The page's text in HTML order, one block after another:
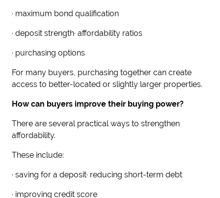
· maximum bond qualification
· deposit strength· affordability ratios
· purchasing options
For many buyers, purchasing together can create
access to better-located or slightly larger properties.
How can buyers improve their buying power?
There are several practical ways to strengthen
affordability.
These include:
· saving for a deposit· reducing short-term debt
· improving credit score